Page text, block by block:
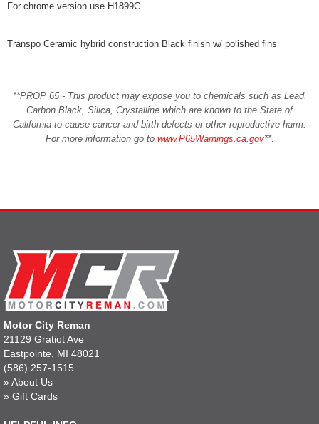
For chrome version use H1899C
Transpo Ceramic hybrid construction Black finish w/ polished fins
**PROP 65 - This product may expose you to chemicals such as Lead,
Carbon Black, Silica, Crystalline which are known to the State of
California to cause cancer and birth defects or other reproductive harm.
For more information go to www.P65Warnings.ca.gov**.
Motor City Reman
21129 Gratiot Ave
Eastpointe, MI 48021
(586) 257-1515
» About Us
» Gift Cards